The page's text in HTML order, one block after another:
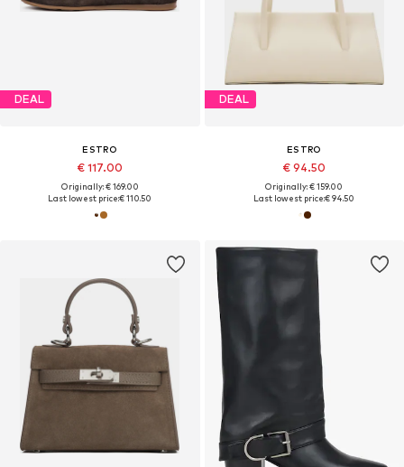
DEAL
ESTRO
€ 117.00
Originally: € 169.00
Last lowest price:€ 110.50
DEAL
ESTRO
€ 94.50
Originally: € 159.00
Last lowest price:€ 94.50